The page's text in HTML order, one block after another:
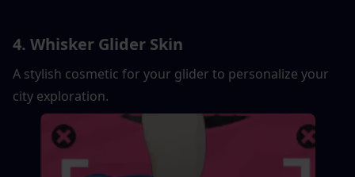
4. Whisker Glider Skin
A stylish cosmetic for your glider to personalize your
city exploration.